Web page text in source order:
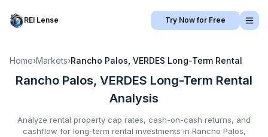
REI Lense Try Now for Free
Home›Markets›Rancho Palos, VERDES Long-Term Rental
Rancho Palos, VERDES Long-Term Rental
Analysis
Analyze rental property cap rates, cash-on-cash returns, and
cashflow for long-term rental investments in Rancho Palos,